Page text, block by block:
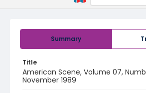
Summary
Title
American Scene, Volume 07,
November 1989